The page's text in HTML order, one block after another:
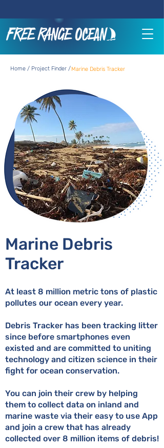
Home / Project Finder /Marine Debris Tracker
Marine Debris
Tracker
At least 8 million metric tons of plastic
pollutes our ocean every year.
Debris Tracker has been tracking litter
since before smartphones even
existed and are committed to uniting
technology and citizen science in their
fight for ocean conservation.
You can join their crew by helping
them to collect data on inland and
marine waste via their easy to use App
and join a crew that has already
collected over 8 million items of debris!